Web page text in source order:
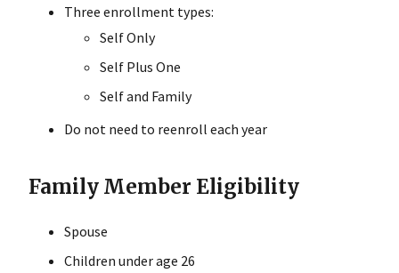
Three enrollment types:
Self Only
Self Plus One
Self and Family
Do not need to reenroll each year
Family Member Eligibility
Spouse
Children under age 26